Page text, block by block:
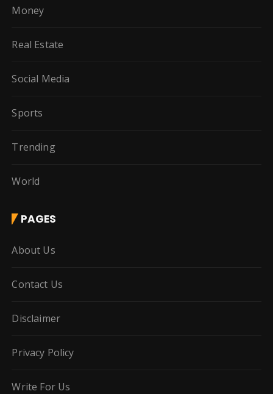
Money
Real Estate
Social Media
Sports
Trending
World
PAGES
About Us
Contact Us
Disclaimer
Privacy Policy
Write For Us